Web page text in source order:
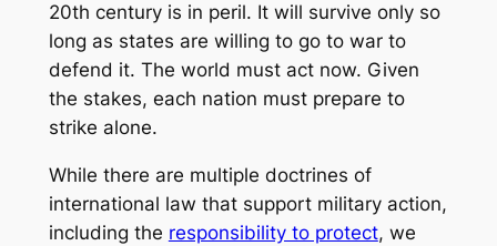
20th century is in peril. It will survive only so
long as states are willing to go to war to
defend it. The world must act now. Given
the stakes, each nation must prepare to
strike alone.
While there are multiple doctrines of
international law that support military action,
including the responsibility to protect, we